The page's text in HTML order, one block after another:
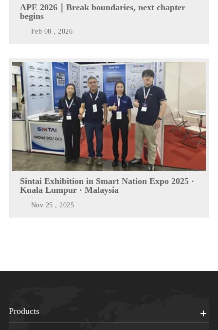
APE 2026｜Break boundaries, next chapter
begins
Feb 08 , 2026
Sintai Exhibition in Smart Nation Expo 2025 ·
Kuala Lumpur · Malaysia
Nov 25 , 2025
Products